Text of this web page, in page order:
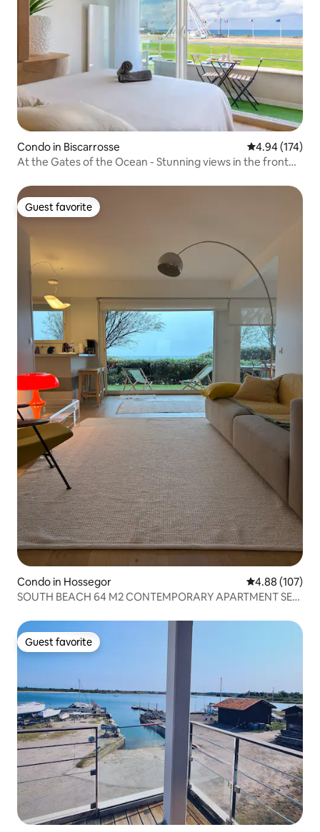
Condo in Biscarrosse 4.94 out of 5
4.94 (174)
At the Gates of the Ocean - Stunning views in the front
Guest favorite
Guest favorite
Condo in Hossegor 4.88 out of 5
4.88 (107)
SOUTH BEACH 64 M2 CONTEMPORARY APARTMENT SEA
Guest favorite
Guest favorite